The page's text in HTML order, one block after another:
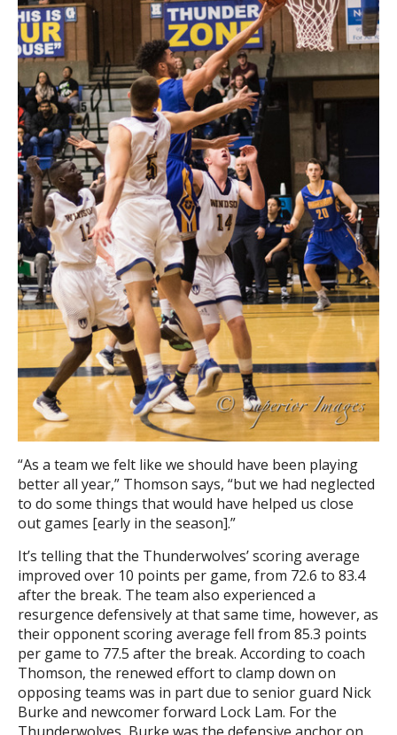
“As a team we felt like we should have been playing
better all year,” Thomson says, “but we had neglected
to do some things that would have helped us close
out games [early in the season].”
It’s telling that the Thunderwolves’ scoring average
improved over 10 points per game, from 72.6 to 83.4
after the break. The team also experienced a
resurgence defensively at that same time, however, as
their opponent scoring average fell from 85.3 points
per game to 77.5 after the break. According to coach
Thomson, the renewed effort to clamp down on
opposing teams was in part due to senior guard Nick
Burke and newcomer forward Lock Lam. For the